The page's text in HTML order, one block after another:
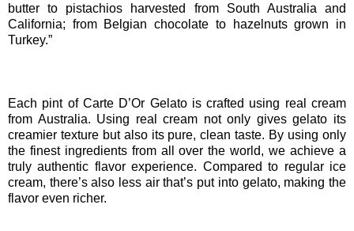
butter to pistachios harvested from South Australia and
California; from Belgian chocolate to hazelnuts grown in
Turkey.”
Each pint of Carte D’Or Gelato is crafted using real cream
from Australia. Using real cream not only gives gelato its
creamier texture but also its pure, clean taste. By using only
the finest ingredients from all over the world, we achieve a
truly authentic flavor experience. Compared to regular ice
cream, there’s also less air that’s put into gelato, making the
flavor even richer.